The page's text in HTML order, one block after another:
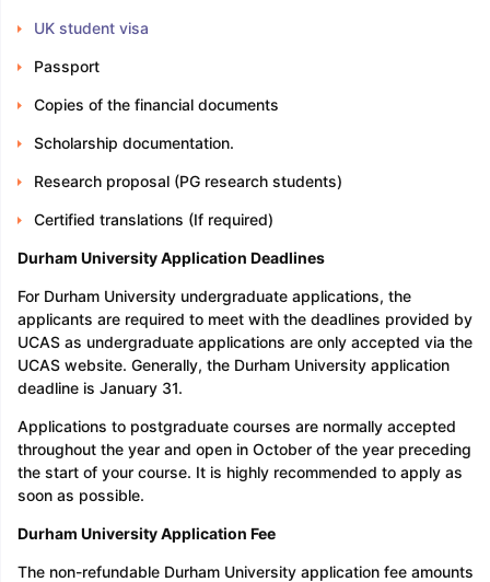
UK student visa
Passport
Copies of the financial documents
Scholarship documentation.
Research proposal (PG research students)
Certified translations (If required)
Durham University Application Deadlines
For Durham University undergraduate applications, the
applicants are required to meet with the deadlines provided by
UCAS as undergraduate applications are only accepted via the
UCAS website. Generally, the Durham University application
deadline is January 31.
Applications to postgraduate courses are normally accepted
throughout the year and open in October of the year preceding
the start of your course. It is highly recommended to apply as
soon as possible.
Durham University Application Fee
The non-refundable Durham University application fee amounts